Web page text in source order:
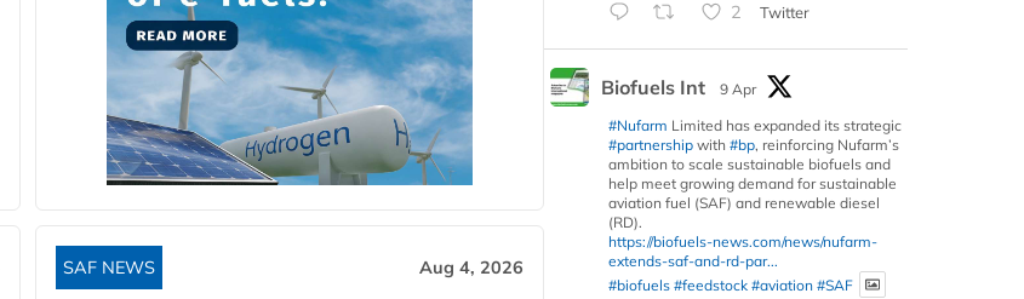
SAF NEWS Aug 4, 2026
2 Twitter
Biofuels Int
9 Apr
#Nufarm Limited has expanded its strategic
#partnership with #bp, reinforcing Nufarm’s
ambition to scale sustainable biofuels and
help meet growing demand for sustainable
aviation fuel (SAF) and renewable diesel
(RD).
https://biofuels-news.com/news/nufarm-
extends-saf-and-rd-par...
#biofuels #feedstock #aviation #SAF